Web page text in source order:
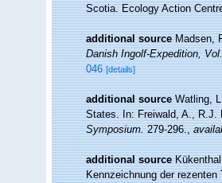
Scotia. Ecology Action
additional source Madsen,
Danish Ingolf-Expedition,
046 [details]
additional source Watling,
States. In: Freiwald, A., R.J.
Symposium.279-296.,
additional source
Kennzeichnung der